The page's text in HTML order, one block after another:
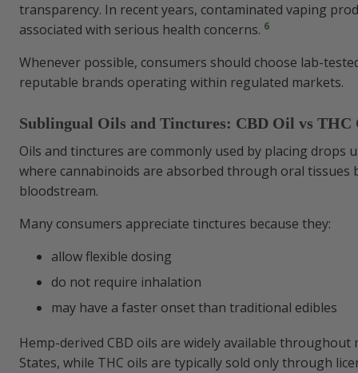
transparency. In recent years, contaminated vaping
associated with serious health concerns. 6
Whenever possible, consumers should choose lab-
reputable brands operating within regulated markets.
Sublingual Oils and Tinctures: CBD Oil vs THC
Oils and tinctures are commonly used by placing drops
where cannabinoids are absorbed through oral tissues
bloodstream.
Many consumers appreciate tinctures because they:
allow flexible dosing
do not require inhalation
may have a faster onset than traditional edibles
Hemp-derived CBD oils are widely available throughout
States, while THC oils are typically sold only through